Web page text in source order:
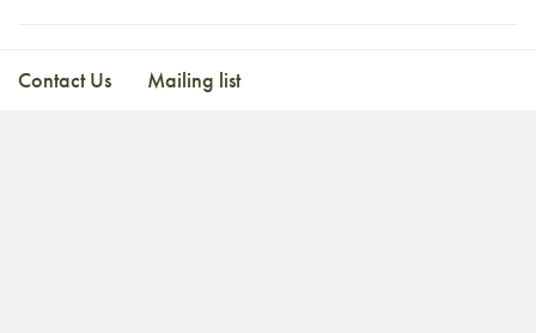
Contact Us Mailing list